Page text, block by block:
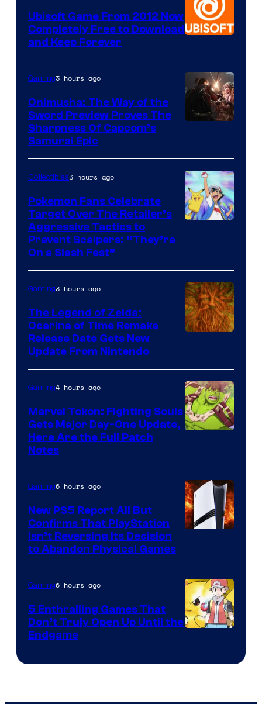
Ubisoft Game From 2012 Now
Completely Free to Download
and Keep Forever
Gaming3 hours ago
Onimusha: The Way of the
Sword Preview Proves The
Sharpness Of Capcom’s
Samurai Epic
Pokemon
Company
Collectibles3 hours ago
Pokemon Fans Celebrate
Target Over The Retailer’s
Aggressive Tactics to
Prevent Scalpers: “They’re
On a Slash Fest”
Gaming3 hours ago
The Legend of Zelda:
Ocarina of Time Remake
Release Date Gets New
Update From Nintendo
Gaming4 hours ago
Marvel Tokon: Fighting Souls
Gets Major Day-One Update,
Here Are the Full Patch
Notes
Gaming6 hours ago
New PS5 Report All But
Confirms That PlayStation
Isn’t Reversing Its Decision
to Abandon Physical Games
Gaming6 hours ago
5 Enthralling Games That
Don’t Truly Open Up Until the
Endgame